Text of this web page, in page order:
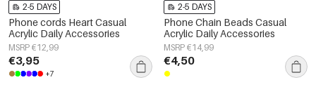
2-5 DAYS
Phone cords Heart Casual
Acrylic Daily Accessories
MSRP €12,99
€3,95
+7
2-5 DAYS
Phone Chain Beads Casual
Acrylic Daily Accessories
MSRP €14,99
€4,50